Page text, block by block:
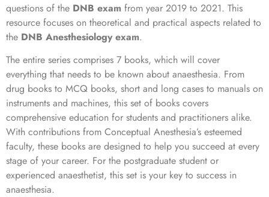
questions of the DNB exam from year 2019 to 2021. This
resource focuses on theoretical and practical aspects related to
the DNB Anesthesiology exam.
The entire series comprises 7 books, which will cover
everything that needs to be known about anaesthesia. From
drug books to MCQ books, short and long cases to manuals on
instruments and machines, this set of books covers
comprehensive education for students and practitioners alike.
With contributions from Conceptual Anesthesia’s esteemed
faculty, these books are designed to help you succeed at every
stage of your career. For the postgraduate student or
experienced anaesthetist, this set is your key to success in
anaesthesia.